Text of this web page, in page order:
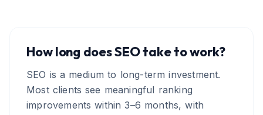
How long does SEO take to work?
SEO is a medium to long-term investment.
Most clients see meaningful ranking
improvements within 3–6 months, with